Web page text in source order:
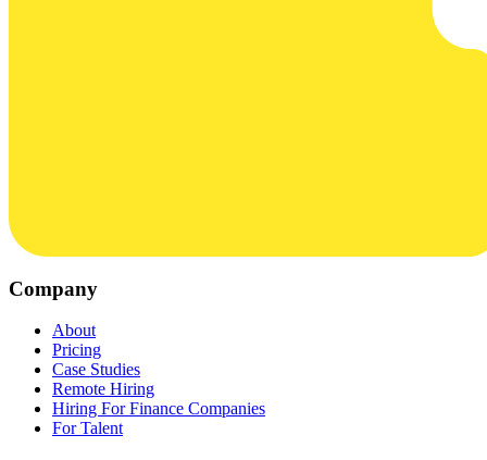
Company
About
Pricing
Case Studies
Remote Hiring
Hiring For Finance Companies
For Talent